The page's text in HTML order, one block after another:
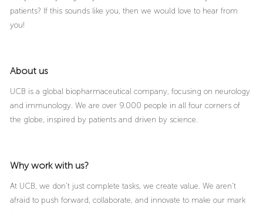
patients? If this sounds like you, then we would love to hear from
you!
About us
UCB is a global biopharmaceutical company, focusing on neurology
and immunology. We are over 9.000 people in all four corners of
the globe, inspired by patients and driven by science.
Why work with us?
At UCB, we don’t just complete tasks, we create value. We aren’t
afraid to push forward, collaborate, and innovate to make our mark